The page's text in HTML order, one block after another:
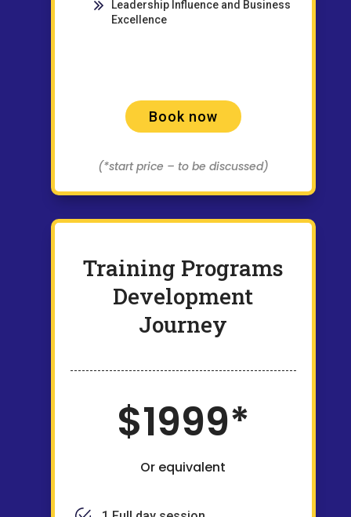
Leadership Influence and Business
Excellence
Book now
(*start price – to be discussed)
Training Programs
Development
Journey
$1999*
Or equivalent